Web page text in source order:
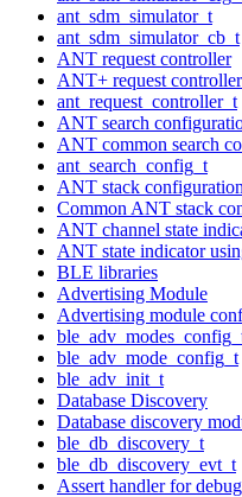
ant_sdm_simulator_t
ant_sdm_simulator_cb_t
ANT request controller
ANT+ request
ant_request_controller_t
ANT search
ANT common search
ant_search_config_t
ANT stack configuration
Common ANT stack
ANT channel state
ANT state indicator
BLE libraries
Advertising Module
Advertising module
ble_adv_mode_config_t
ble_adv_init_t
Database Discovery
Database discovery
ble_db_discovery_t
ble_db_discovery_evt_t
Assert handler for